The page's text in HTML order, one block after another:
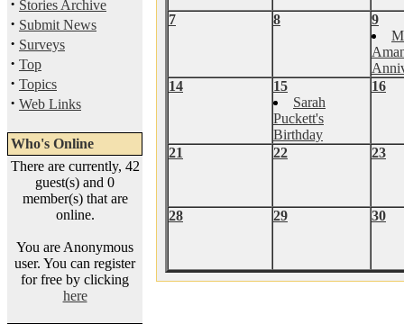
· Stories Archive
· Submit News
· Surveys
· Top
· Topics
· Web Links
Who's Online
There are currently, 42
guest(s) and 0
member(s) that are
online.
You are Anonymous
user. You can register
for free by clicking
here
7 8
9
14
15
Sarah
Puckett's
Birthday
16
21 22 23
28 29 30